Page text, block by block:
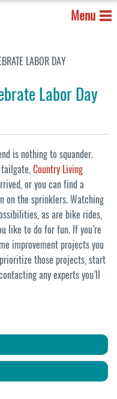
Menu
LABOR DAY
Labor Day
is nothing to squander.
Country Living
or you can find a
on the sprinklers. Watching
as are bike rides,
like to do for fun. If you’re
improvement projects you
those projects, start
any experts you’ll